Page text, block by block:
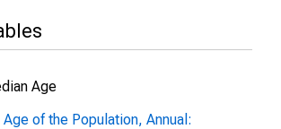
Age
of the Population, Annual: